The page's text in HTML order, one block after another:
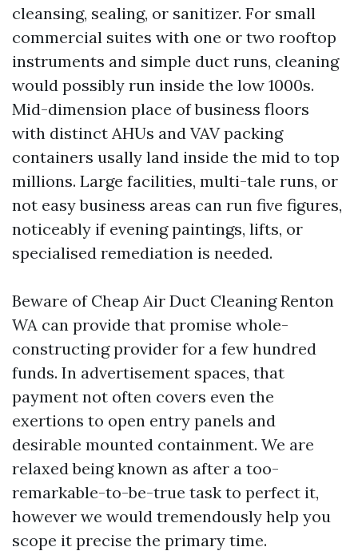
cleansing, sealing, or sanitizer. For small
commercial suites with one or two rooftop
instruments and simple duct runs, cleaning
would possibly run inside the low 1000s.
Mid-dimension place of business floors
with distinct AHUs and VAV packing
containers usally land inside the mid to top
millions. Large facilities, multi-tale runs, or
not easy business areas can run five figures,
noticeably if evening paintings, lifts, or
specialised remediation is needed.
Beware of Cheap Air Duct Cleaning Renton
WA can provide that promise whole-
constructing provider for a few hundred
funds. In advertisement spaces, that
payment not often covers even the
exertions to open entry panels and
desirable mounted containment. We are
relaxed being known as after a too-
remarkable-to-be-true task to perfect it,
however we would tremendously help you
scope it precise the primary time.